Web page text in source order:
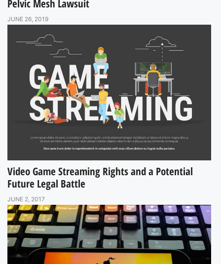
Pelvic Mesh Lawsuit
JUNE 26, 2019
Video Game Streaming Rights and a Potential
Future Legal Battle
JUNE 2, 2017